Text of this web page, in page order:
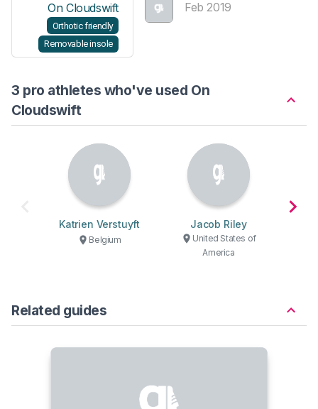
Feb 2019
On Cloudswift
Orthotic friendly
Removable insole
3 pro athletes who've used On
Cloudswift
Katrien Verstuyft
Belgium
Jacob Riley
United States of
America
Related guides